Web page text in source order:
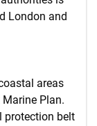
London and
areas
Plan.
protection belt